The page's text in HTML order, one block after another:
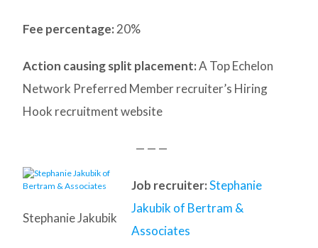
Fee percentage: 20%
Action causing split placement:A Top Echelon
Network Preferred Member recruiter’s Hiring
Hook recruitment website
— — —
Stephanie Jakubik
Job recruiter: Stephanie
Jakubik of Bertram &
Associates